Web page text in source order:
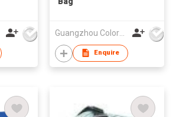
Guangzhou Colorful Bag Co., Ltd.
Enquire